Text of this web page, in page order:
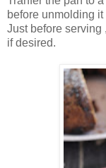
before unmolding
Just before serving
if desired.